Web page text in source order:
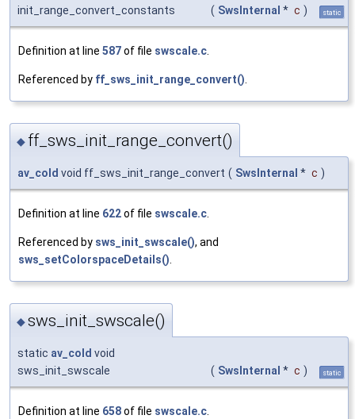
init_range_convert_constants
( SwsInternal * c ) static
Definition at line 587of file swscale.c
Referenced by ff_sws_init_range_convert()
◆ ff_sws_init_range_convert()
av_cold void ff_sws_init_range_convert ( SwsInternal * c )
Definition at line 622of file swscale.c
Referenced by sws_init_swscale(), and
sws_setColorspaceDetails()
◆sws_init_swscale()
static av_cold void
sws_init_swscale
( SwsInternal * c ) static
Definition at line 658of file swscale.c.